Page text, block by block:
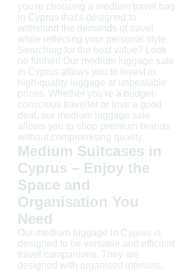
you're choosing a medium travel bag
in Cyprus that's designed to
withstand the demands of travel
while reflecting your personal style.
Searching for the best value? Look
no further! Our medium luggage sale
in Cyprus allows you to invest in
high-quality luggage at unbeatable
prices. Whether you're a budget-
conscious traveller or love a good
deal, our medium luggage sale
allows you to shop premium brands
without compromising quality.
Medium Suitcases in
Cyprus – Enjoy the
Space and
Organisation You
Need
Our medium luggage in Cyprus is
designed to be versatile and efficient
travel companions. They are
designed with organised interiors,